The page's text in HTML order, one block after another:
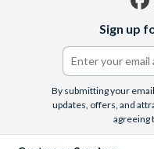
Sign up
By submitting your
updates, offers, and
agreeing